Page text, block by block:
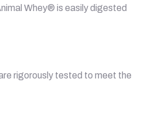
Whey® is easily digested
rigorously tested to meet the